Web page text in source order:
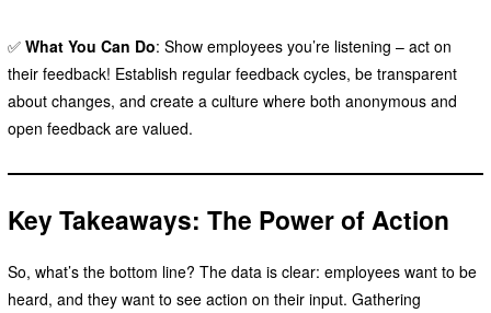
✅ What You Can Do: Show employees you’re listening – act on
their feedback! Establish regular feedback cycles, be transparent
about changes, and create a culture where both anonymous and
open feedback are valued.
Key Takeaways: The Power of Action
So, what’s the bottom line? The data is clear: employees want to be
heard, and they want to see action on their input. Gathering